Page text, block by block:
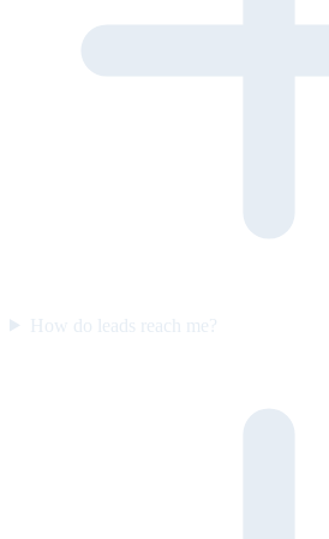
How do leads reach me?